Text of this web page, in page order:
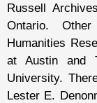
Russell
Ontario.
Humanities
at Austin and
University.
Lester E.